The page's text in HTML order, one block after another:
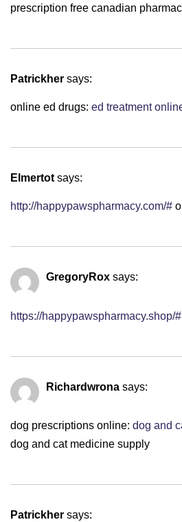
prescription free canadian
Patrickher says:
online ed drugs: ed treatment
Elmertot says:
http://happypawspharmacy.com/#
GregoryRox says:
https://happypawspharmacy.shop/#
Richardwrona says:
dog prescriptions online: dog and
dog and cat medicine supply
Patrickher says: